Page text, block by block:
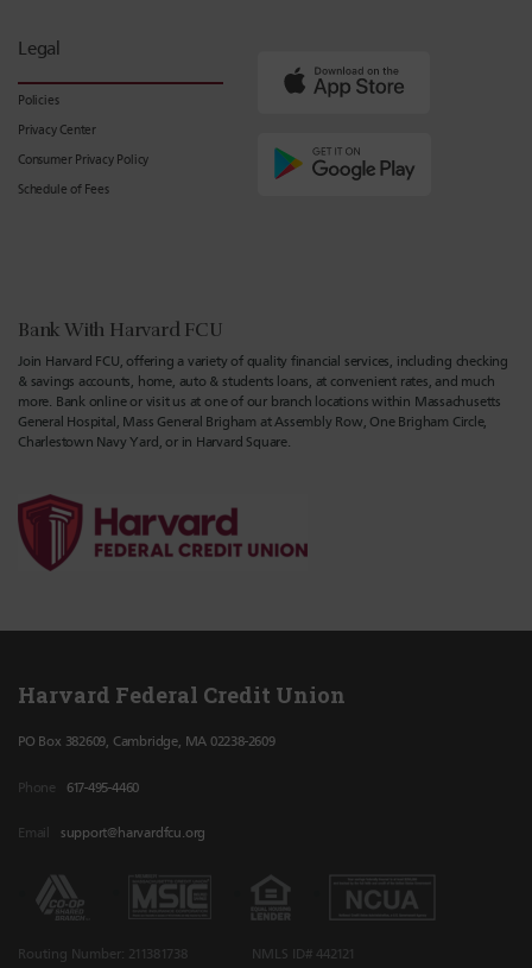
Legal
Policies
Privacy Center
Consumer Privacy Policy
Schedule of Fees
Bank With Harvard FCU
Join Harvard FCU, offering a variety of quality financial services, including checking
& savings accounts, home, auto & students loans, at convenient rates, and much
more. Bank online or visit us at one of our branch locations within Massachusetts
General Hospital, Mass General Brigham at Assembly Row, One Brigham Circle,
Charlestown Navy Yard, or in Harvard Square.
Harvard Federal Credit Union
PO Box 382609, Cambridge, MA 02238-2609
Phone 617-495-4460
Email support@harvardfcu.org
Routing Number: 211381738 NMLS ID# 442121